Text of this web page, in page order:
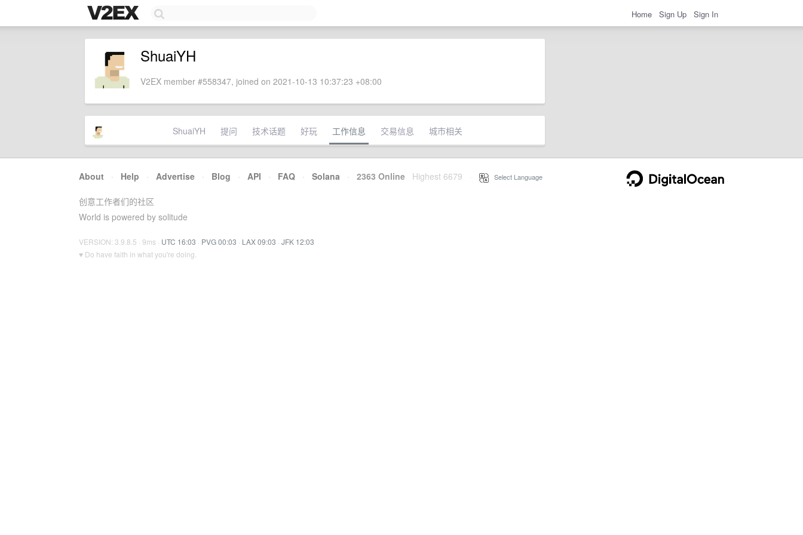
Home Sign Up Sign In
ShuaiYH
V2EX member #558347, joined on 2021-10-13 10:37:23 +08:00
ShuaiYH 提问 技术话题 好玩 工作信息 交易信息 城市相关
About · Help · Advertise · Blog · API · FAQ · Solana · 2363 Online Highest 6679 Select Language
创意工作者们的社区
World is powered by solitude
VERSION: 3.9.8.5 · 9ms · UTC 16:03 · PVG 00:03 · LAX 09:03 · JFK 12:03
♥ Do have faith in what you're doing.